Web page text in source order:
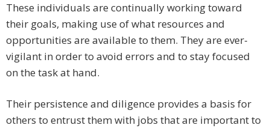
These individuals are continually working toward
their goals, making use of what resources and
opportunities are available to them. They are ever-
vigilant in order to avoid errors and to stay focused
on the task at hand.
Their persistence and diligence provides a basis for
others to entrust them with jobs that are important to